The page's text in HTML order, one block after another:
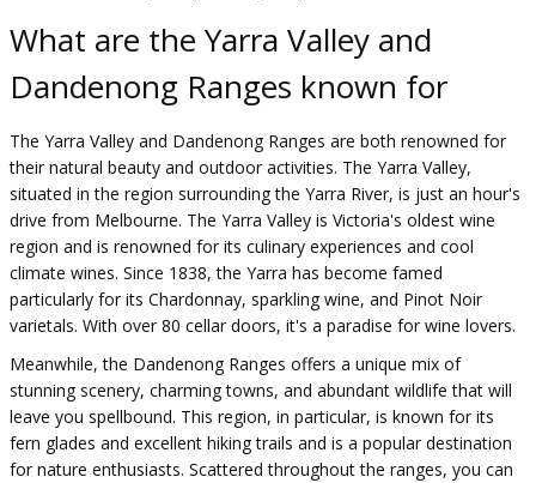
What are the Yarra Valley and
Dandenong Ranges known for
The Yarra Valley and Dandenong Ranges are both renowned for
their natural beauty and outdoor activities. The Yarra Valley,
situated in the region surrounding the Yarra River, is just an hour's
drive from Melbourne. The Yarra Valley is Victoria's oldest wine
region and is renowned for its culinary experiences and cool
climate wines. Since 1838, the Yarra has become famed
particularly for its Chardonnay, sparkling wine, and Pinot Noir
varietals. With over 80 cellar doors, it's a paradise for wine lovers.
Meanwhile, the Dandenong Ranges offers a unique mix of
stunning scenery, charming towns, and abundant wildlife that will
leave you spellbound. This region, in particular, is known for its
fern glades and excellent hiking trails and is a popular destination
for nature enthusiasts. Scattered throughout the ranges, you can